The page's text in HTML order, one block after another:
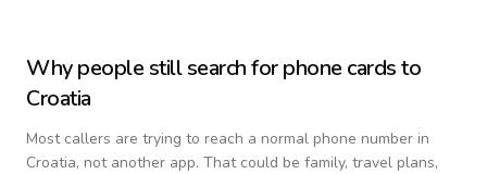
Why people still search for phone cards to
Croatia
Most callers are trying to reach a normal phone number in
Croatia, not another app. That could be family, travel plans,